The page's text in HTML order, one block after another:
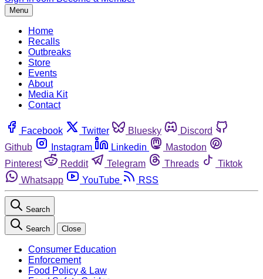
Menu
Home
Recalls
Outbreaks
Store
Events
About
Media Kit
Contact
Facebook Twitter Bluesky
Discord
Github
Instagram Linkedin
Mastodon
Pinterest
Reddit Telegram Threads
Tiktok
Whatsapp
YouTube RSS
Search
Search Close
Consumer Education
Enforcement
Food Policy & Law